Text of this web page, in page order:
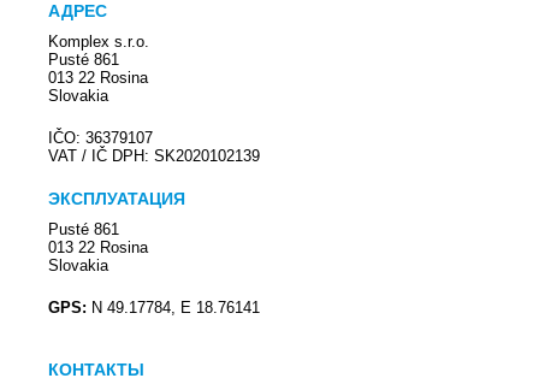
АДРЕС
Komplex s.r.o.
Pusté 861
013 22 Rosina
Slovakia
IČO: 36379107
VAT / IČ DPH: SK2020102139
ЭКСПЛУАТАЦИЯ
Pusté 861
013 22 Rosina
Slovakia
GPS: N 49.17784, E 18.76141
КОНТАКТЫ